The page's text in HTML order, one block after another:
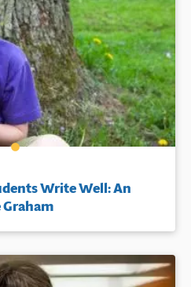
Write Well: An